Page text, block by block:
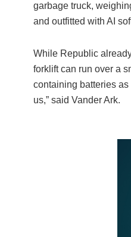
garbage truck,
and outfitted with AI
While Republic
forklift can run over a
containing batteries
us,” said Vander Ark.